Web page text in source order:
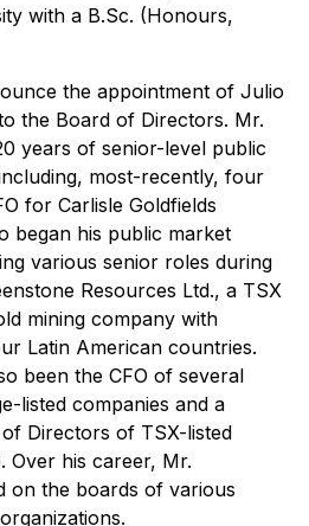
with a B.Sc. (Honours,
the appointment of Julio
the Board of Directors. Mr.
years of senior-level public
most-recently, four
for Carlisle Goldfields
began his public market
various senior roles during
Resources Ltd., a TSX
mining company with
Latin American countries.
been the CFO of several
listed companies and a
Directors of TSX-listed
Over his career, Mr.
on the boards of various